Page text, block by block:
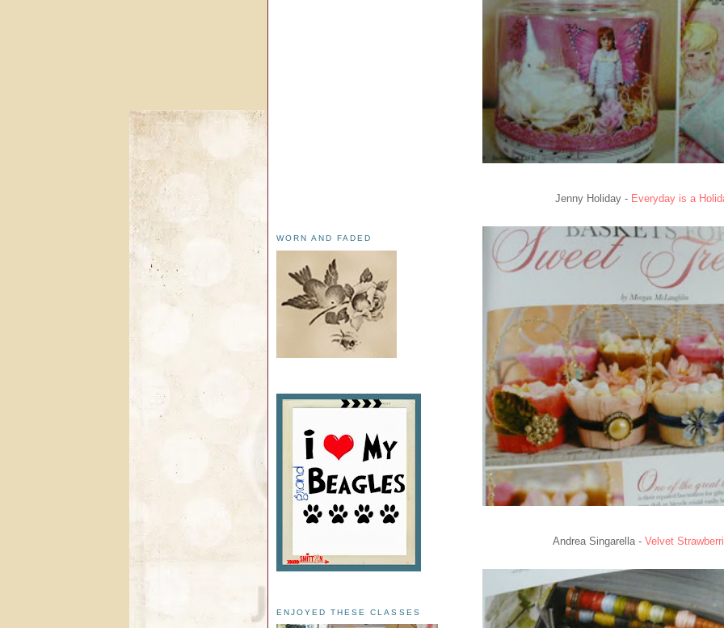
Jenny Holiday - Everyday is a
Andrea Singarella - Velvet
WORN AND FADED
ENJOYED THESE CLASSES